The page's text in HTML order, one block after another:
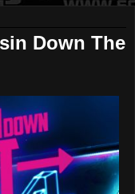
Down The